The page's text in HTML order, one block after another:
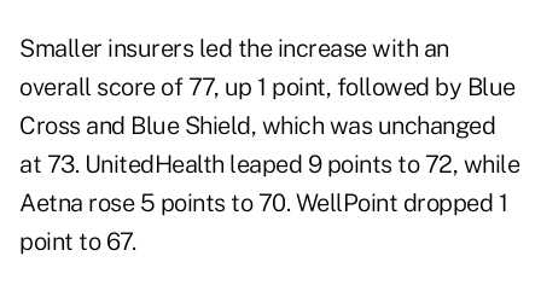
Smaller insurers led the increase with an
overall score of 77, up 1 point, followed by Blue
Cross and Blue Shield, which was unchanged
at 73. UnitedHealth leaped 9 points to 72, while
Aetna rose 5 points to 70. WellPoint dropped 1
point to 67.